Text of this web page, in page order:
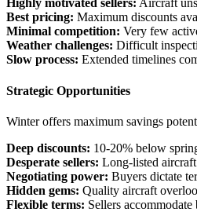
Highly motivated sellers: Aircraft
Best pricing: Maximum discounts
Minimal competition: Very few
Weather challenges: Difficult
Slow process: Extended timelines
Strategic Opportunities
Winter offers maximum savings
Deep discounts: 10-20% below
Desperate sellers: Long-listed
Negotiating power: Buyers dictate
Hidden gems: Quality aircraft
Flexible terms: Sellers